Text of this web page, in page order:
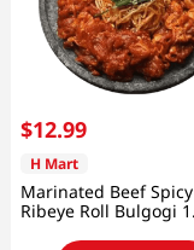
$12.99
H Mart
Marinated Beef Spicy
Ribeye Roll Bulgogi 1